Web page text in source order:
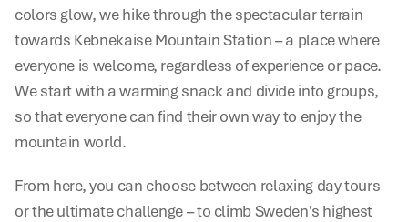
colors glow, we hike through the spectacular terrain
towards Kebnekaise Mountain Station – a place where
everyone is welcome, regardless of experience or pace.
We start with a warming snack and divide into groups,
so that everyone can find their own way to enjoy the
mountain world.
From here, you can choose between relaxing day tours
or the ultimate challenge – to climb Sweden's highest